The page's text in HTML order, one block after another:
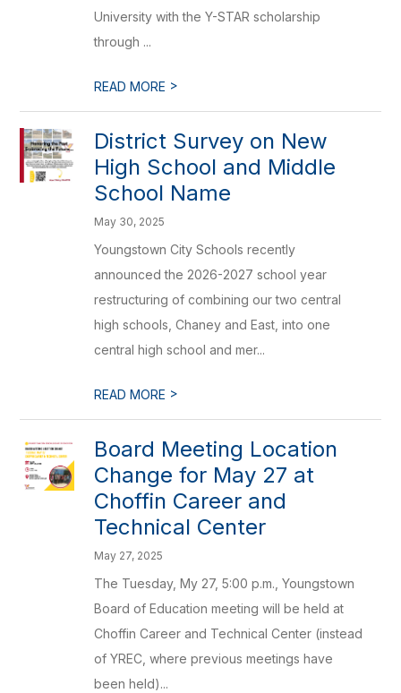
University with the Y-STAR scholarship
through ...
READ MORE >
District Survey on New
High School and Middle
School Name
May 30, 2025
Youngstown City Schools recently
announced the 2026-2027 school year
restructuring of combining our two central
high schools, Chaney and East, into one
central high school and mer...
READ MORE >
Board Meeting Location
Change for May 27 at
Choffin Career and
Technical Center
May 27, 2025
The Tuesday, My 27, 5:00 p.m., Youngstown
Board of Education meeting will be held at
Choffin Career and Technical Center (instead
of YREC, where previous meetings have
been held)...